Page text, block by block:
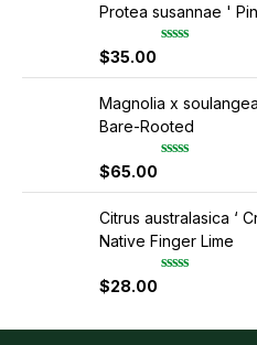
o
f
5
e
0
o
5
Protea susannae '
e
0
o
o
5
$35.00
Magnolia x
Bare-Rooted
e
0
o
$65.00
Citrus australasica ‘
Native Finger Lime
e
$28.00